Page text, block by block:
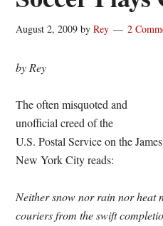
August 2, 2009 byRey 2
by Rey
The often misquoted and
unofficial creed of the
U.S. Postal Service on the
New York City reads:
Neither snow nor rain nor heat
couriers from the swift